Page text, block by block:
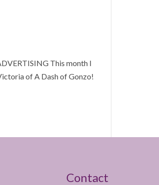
This month I
of A Dash of Gonzo!
Contact